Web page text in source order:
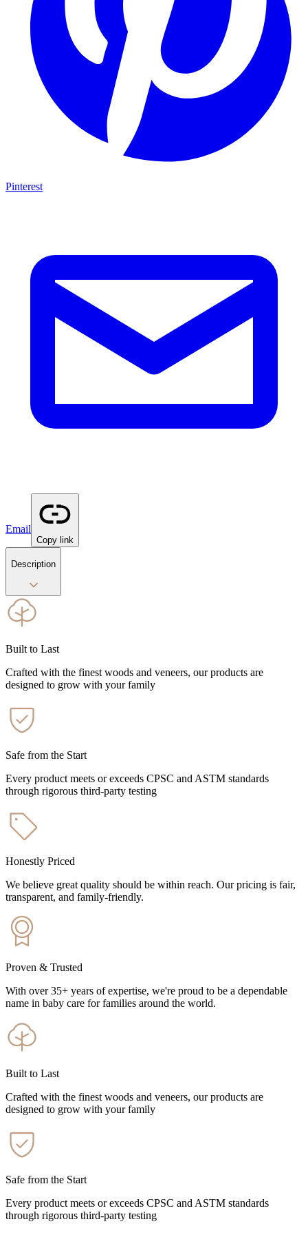
Pinterest
Email
Copy link
Description
Built to Last
Crafted with the finest woods and veneers, our products are
designed to grow with your family
Safe from the Start
Every product meets or exceeds CPSC and ASTM standards
through rigorous third-party testing
Honestly Priced
We believe great quality should be within reach. Our pricing is fair,
transparent, and family-friendly.
Proven & Trusted
With over 35+ years of expertise, we're proud to be a dependable
name in baby care for families around the world.
Built to Last
Crafted with the finest woods and veneers, our products are
designed to grow with your family
Safe from the Start
Every product meets or exceeds CPSC and ASTM standards
through rigorous third-party testing